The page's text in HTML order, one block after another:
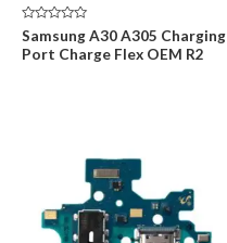
Rated
0
out
Samsung A30 A305 Charging
Port Charge Flex OEM R2